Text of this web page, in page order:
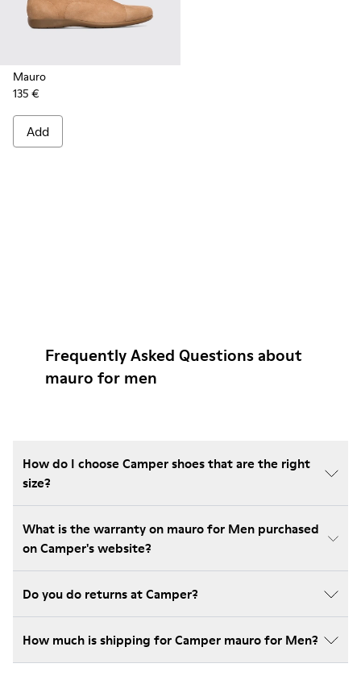
Mauro
135 €
Add
Frequently Asked Questions about
mauro for men
How do I choose Camper shoes that are the right
size?
What is the warranty on mauro for Men purchased
on Camper's website?
Do you do returns at Camper?
How much is shipping for Camper mauro for Men?